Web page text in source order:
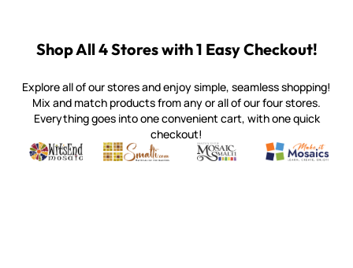
Shop All 4 Stores with 1 Easy Checkout!
Explore all of our stores and enjoy simple, seamless shopping!
Mix and match products from any or all of our four stores.
Everything goes into one convenient cart, with one quick
checkout!
Witsend Mosaic
Quality mosaic materials & tools from around the world
Smalti
Perdomo Mexican Smalti, Gold, Tortillas & More
Mosaic Smalti
Handcrafted Italian Orsoni
Make It
Make it